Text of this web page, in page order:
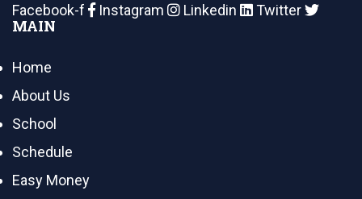
Facebook-f
Instagram Linkedin Twitter
MAIN
Home
About Us
School
Schedule
Easy Money